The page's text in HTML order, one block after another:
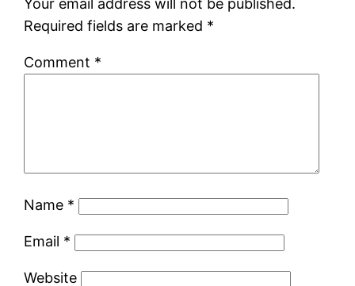
Your email address will not be published.
Required fields are marked *
Comment *
Name *
Email *
Website